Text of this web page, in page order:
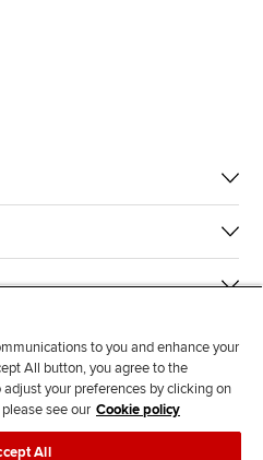
to you and enhance your
All button, you agree to the
your preferences by clicking on
see our Cookie policy
All